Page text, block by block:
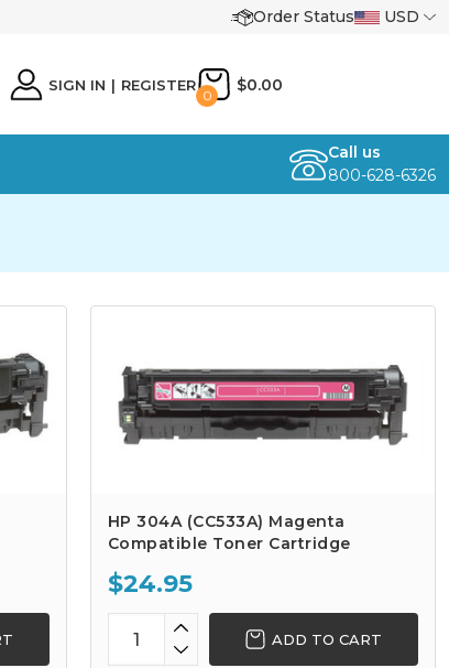
Order Status USD
SIGN IN | REGISTER
0
$0.00
Call us
800-628-6326
HP 304A (CC533A) Magenta
Compatible Toner Cartridge
$24.95
ADD TO CART